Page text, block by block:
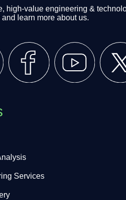
high-value engineering &
learn more about us.
Services